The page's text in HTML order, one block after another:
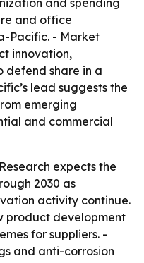
and spending
and office
Pacific. - Market
innovation,
defend share in a
lead suggests the
emerging
and commercial
expects the
2030 as
activity continue.
product development
for suppliers. -
and anti-corrosion